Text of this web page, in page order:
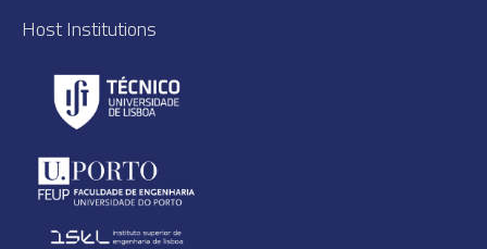
Host Institutions